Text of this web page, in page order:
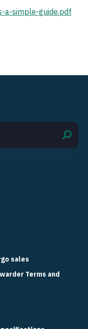
a-simple-guide.pdf
sales
Terms and